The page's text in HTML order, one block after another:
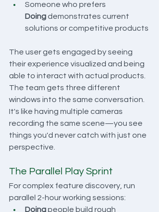
Someone who prefers
Doing demonstrates current
solutions or competitive products
The user gets engaged by seeing
their experience visualized and being
able to interact with actual products.
The team gets three different
windows into the same conversation.
It's like having multiple cameras
recording the same scene—you see
things you'd never catch with just one
perspective.
The Parallel Play Sprint
For complex feature discovery, run
parallel 2-hour working sessions:
Doing people build rough